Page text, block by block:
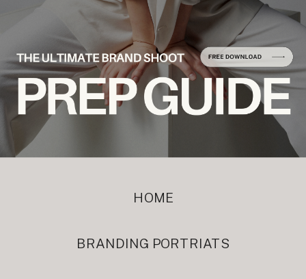
HOME
BRANDING PORTRIATS